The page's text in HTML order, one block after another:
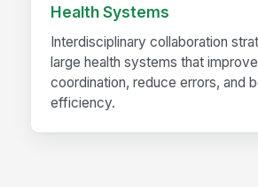
Health Systems
Interdisciplinary collaboration
large health systems that
coordination, reduce errors, and
efficiency.